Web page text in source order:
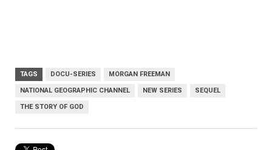
TAGS DOCU-SERIES MORGAN FREEMAN
NATIONAL GEOGRAPHIC CHANNEL NEW SERIES SEQUEL
THE STORY OF GOD